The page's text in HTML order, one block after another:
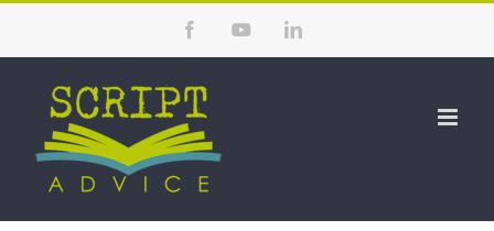
content
FacebookYouTubeLinkedIn